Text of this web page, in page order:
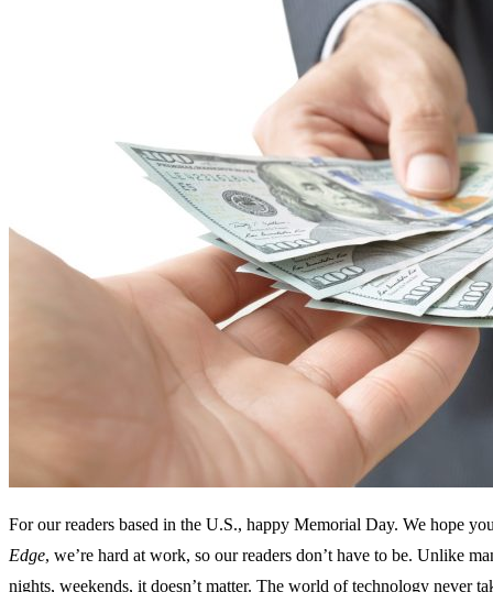
For our readers based in the U.S., happy Memorial Day. We hope
Edge, we’re hard at work, so our readers don’t have to be. Unlike
nights, weekends, it doesn’t matter. The world of technology never